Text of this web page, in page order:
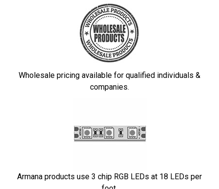
Wholesale pricing available for qualified individuals &
companies.
Armana products use 3 chip RGB LEDs at 18 LEDs per